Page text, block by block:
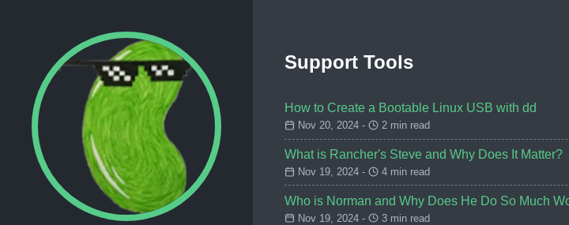
Support Tools
How to Create a Bootable Linux USB with dd
Nov 20, 2024 - 2 min read
What is Rancher's Steve and Why Does It Matter?
Nov 19, 2024 - 4 min read
Who is Norman and Why Does He Do So Much
Nov 19, 2024 - 3 min read